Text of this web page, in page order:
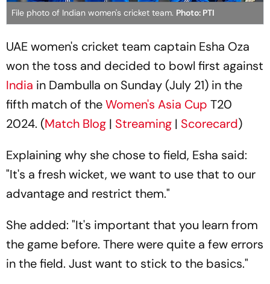
File photo of Indian women's cricket team. Photo: PTI
UAE women's cricket team captain Esha Oza
won the toss and decided to bowl first against
India in Dambulla on Sunday (July 21) in the
fifth match of theWomen's Asia Cup T20
2024. (Match Blog | Streaming | Scorecard)
Explaining why she chose to field, Esha said:
"It's a fresh wicket, we want to use that to our
advantage and restrict them."
She added: "It's important that you learn from
the game before. There were quite a few errors
in the field. Just want to stick to the basics."